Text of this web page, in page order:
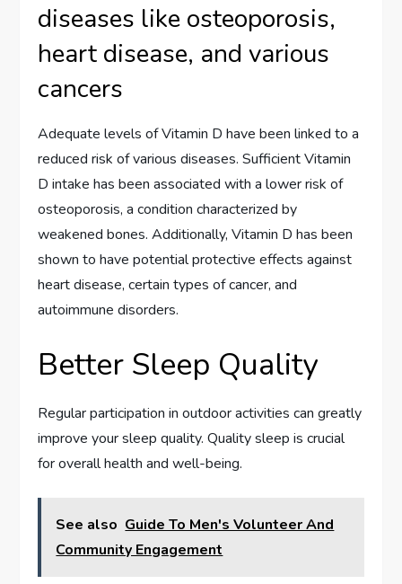
diseases like osteoporosis,
heart disease, and various
cancers
Adequate levels of Vitamin D have been linked to a
reduced risk of various diseases. Sufficient Vitamin
D intake has been associated with a lower risk of
osteoporosis, a condition characterized by
weakened bones. Additionally, Vitamin D has been
shown to have potential protective effects against
heart disease, certain types of cancer, and
autoimmune disorders.
Better Sleep Quality
Regular participation in outdoor activities can greatly
improve your sleep quality. Quality sleep is crucial
for overall health and well-being.
See also Guide To Men's Volunteer And
Community Engagement